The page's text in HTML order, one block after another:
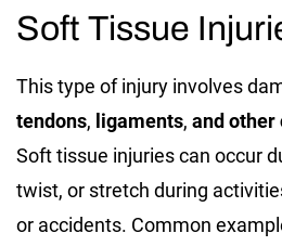
Soft Tissue
This type of injury involves
tendons, ligaments, and other
Soft tissue injuries can occur
twist, or stretch during
or accidents. Common